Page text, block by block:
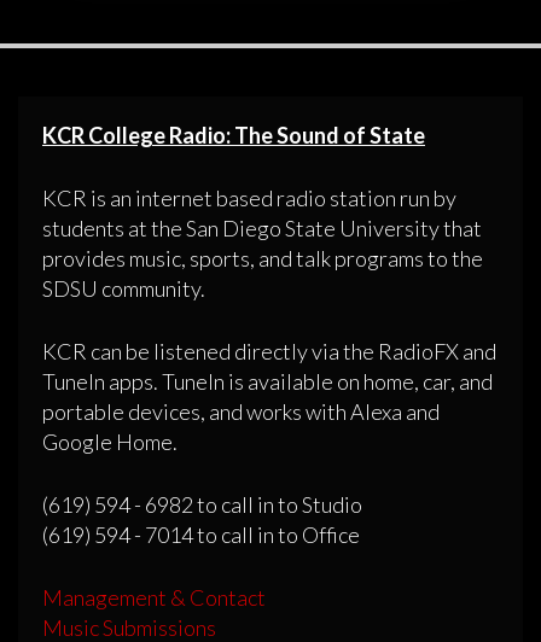
KCR College Radio: The Sound of State
KCR is an internet based radio station run by
students at the San Diego State University that
provides music, sports, and talk programs to the
SDSU community.
KCR can be listened directly via the RadioFX and
TuneIn apps. TuneIn is available on home, car, and
portable devices, and works with Alexa and
Google Home.
(619) 594 - 6982 to call in to Studio
(619) 594 - 7014 to call in to Office
Management & Contact
Music Submissions